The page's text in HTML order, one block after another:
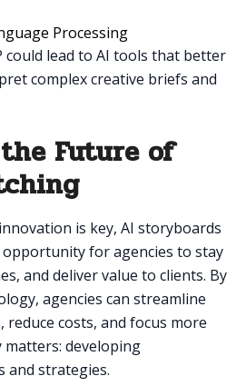
Processing
could lead to AI tools that better
complex creative briefs and
Future of
is key, AI storyboards
for agencies to stay
and deliver value to clients. By
agencies can streamline
costs, and focus more
developing
and strategies.